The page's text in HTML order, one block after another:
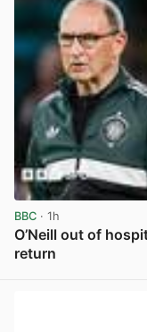
BBC · 1h
O’Neill out of
return